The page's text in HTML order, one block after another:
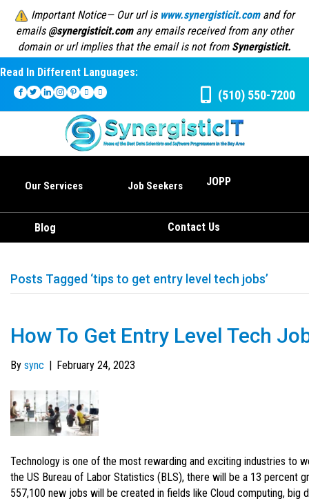
Important Notice— Our url is www.synergisticit.comand for
emails @synergisticit.comany emails received from any other
domain or url implies that the email is not from Synergisticit.
Read In Different Languages:
(510) 550-7200
Our Services Job Seekers JOPP
Blog Contact Us
Posts Tagged ‘tips to get entry level tech jobs’
How To Get Entry Level Tech
By sync | February 24, 2023
Technology is one of the most rewarding and exciting industries to
the US Bureau of Labor Statistics (BLS), there will be a 13 percent
557,100 new jobs will be created in fields like Cloud computing, big